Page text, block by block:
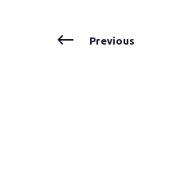
Previous